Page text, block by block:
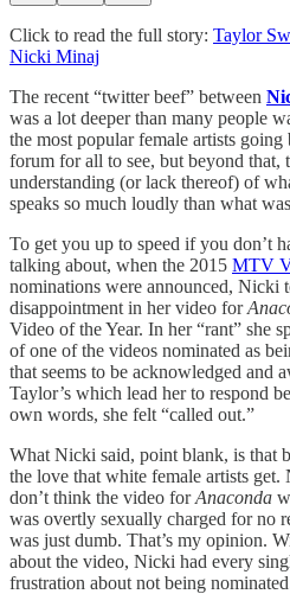
Click to read the full story: Taylor
Nicki Minaj
The recent “twitter beef” between
was a lot deeper than many people
the most popular female artists
forum for all to see, but beyond that,
understanding (or lack thereof) of
speaks so much loudly than what
To get you up to speed if you don’t
talking about, when the 2015 MTV
nominations were announced, Nicki
disappointment in her video for
Video of the Year. In her “rant” she
of one of the videos nominated as
that seems to be acknowledged and
Taylor’s which lead her to respond
own words, she felt “called out.”
What Nicki said, point blank, is that
the love that white female artists
don’t think the video forAnaconda
was overtly sexually charged for no
was just dumb. That’s my opinion.
about the video, Nicki had every
frustration about not being